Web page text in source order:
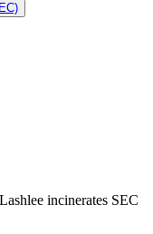
incinerates SEC